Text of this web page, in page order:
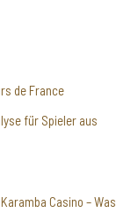
de France
für Spieler aus
Casino – Was